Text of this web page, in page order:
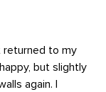
returned to my
but slightly
again. I